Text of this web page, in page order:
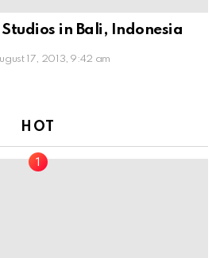
in Bali, Indonesia
17, 2013, 9:42 am
HOT